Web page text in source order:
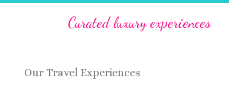
Curated luxury experiences
Our Travel Experiences